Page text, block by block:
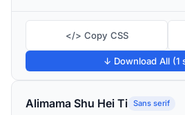
</> Copy CSS
↓ Download All (1
Alimama Shu Hei Ti Sans serif